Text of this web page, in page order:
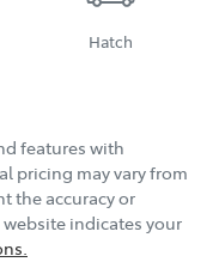
Hatch
features with
pricing may vary from
the accuracy or
indicates your